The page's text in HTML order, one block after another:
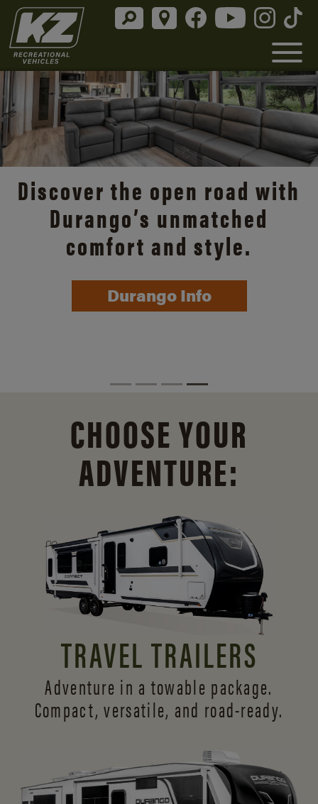
Discover the open road with
Durango’s unmatched
comfort and style.
Durango Info
CHOOSE YOUR
ADVENTURE:
TRAVEL TRAILERS
Adventure in a towable package.
Compact, versatile, and road-ready.